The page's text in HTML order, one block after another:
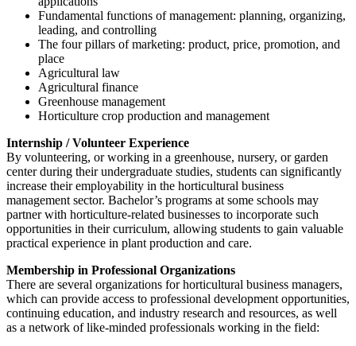
Fundamental functions of management: planning, organizing,
leading, and controlling
The four pillars of marketing: product, price, promotion, and
place
Agricultural law
Agricultural finance
Greenhouse management
Horticulture crop production and management
Internship / Volunteer Experience
By volunteering, or working in a greenhouse, nursery, or garden
center during their undergraduate studies, students can significantly
increase their employability in the horticultural business
management sector. Bachelor’s programs at some schools may
partner with horticulture-related businesses to incorporate such
opportunities in their curriculum, allowing students to gain valuable
practical experience in plant production and care.
Membership in Professional Organizations
There are several organizations for horticultural business managers,
which can provide access to professional development opportunities,
continuing education, and industry research and resources, as well
as a network of like-minded professionals working in the field: